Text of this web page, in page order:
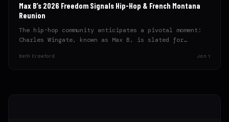
Max B’s 2026 Freedom Signals Hip-Hop & French Montana
Reunion
The hip-hop community anticipates a pivotal moment:
Charles Wingate, known as Max B, is slated for
Beth Crawford Jan 1